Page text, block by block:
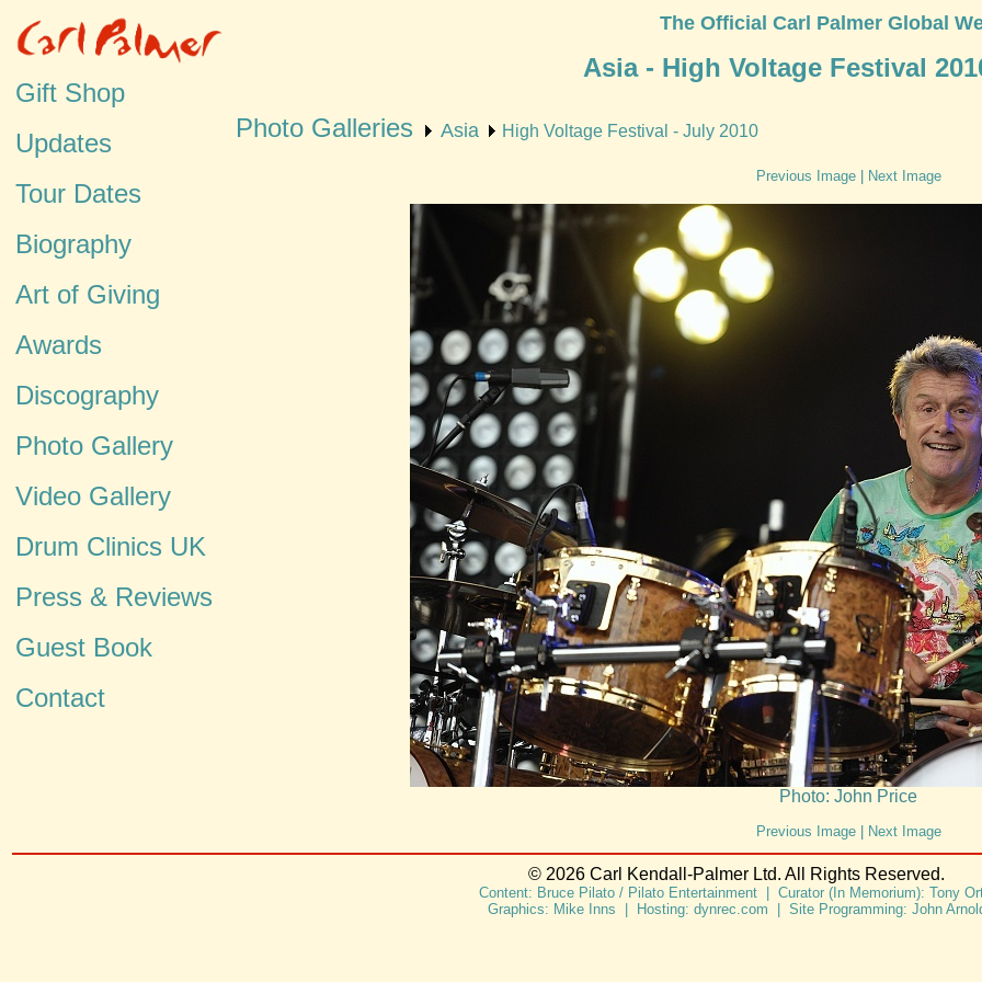
Gift Shop
Updates
Tour Dates
Biography
Art of Giving
Awards
Discography
Photo Gallery
Video Gallery
Drum Clinics UK
Press & Reviews
Guest Book
Contact
The Official Carl Palmer Global
Asia - High Voltage Festival
Photo Galleries Asia High Voltage Festival - July 2010
Previous Image| Next Image
Photo: John Price
Previous Image| Next Image
© 2026 Carl Kendall-Palmer Ltd. All Rights Reserved.
Content: Bruce Pilato / Pilato Entertainment | Curator (In Memorium): Tony
Graphics: Mike Inns | Hosting: dynrec.com | Site Programming: John